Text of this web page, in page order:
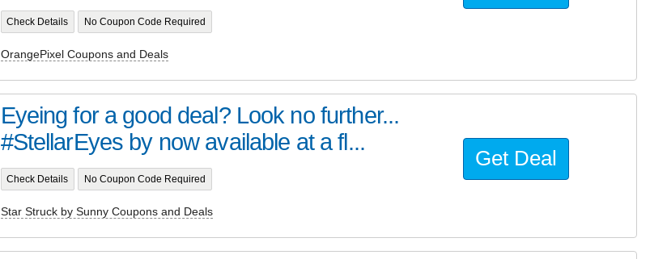
Check Details No Coupon Code Required
OrangePixel Coupons and Deals
Eyeing for a good deal? Look no further...
#StellarEyes by now available at a fl...
Check Details No Coupon Code Required
Star Struck by Sunny Coupons and Deals
Get Deal